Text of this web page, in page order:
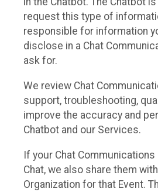
request this type of
responsible for information
disclose in a Chat
ask for.
We review Chat
support, troubleshooting,
improve the accuracy and
Chatbot and our Services.
If your Chat
Chat, we also share them
Organization for that Event.